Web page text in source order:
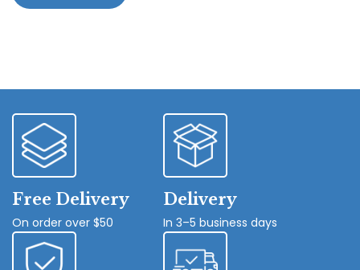
Free Delivery
On order over $50
Delivery
In 3–5 business days